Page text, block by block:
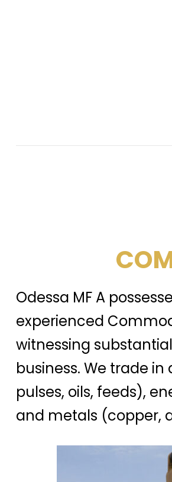
Odessa MF A
experienced
witnessing
business. We trade
pulses, oils, feeds),
and metals (copper,